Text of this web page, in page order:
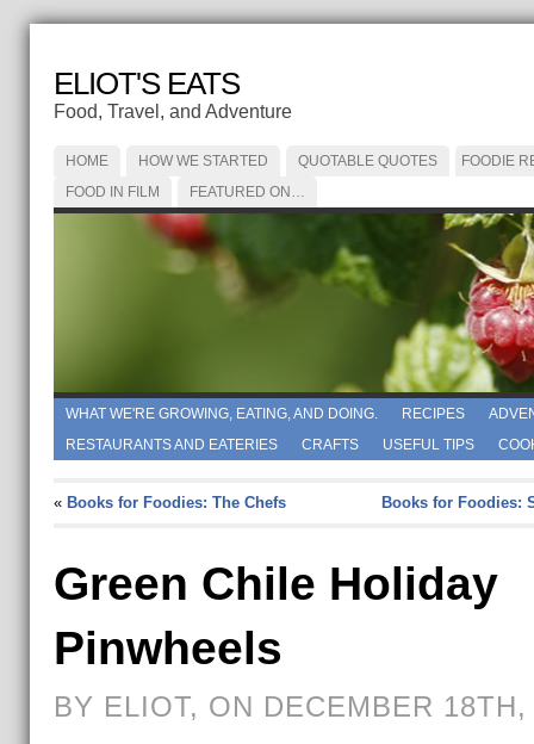
ELIOT'S EATS
Food, Travel, and Adventure
HOME HOW WE STARTED QUOTABLE QUOTES
FOODIE
FOOD IN FILM
FEATURED ON…
WHAT WE'RE GROWING, EATING, AND DOING. RECIPES
RESTAURANTS AND EATERIES
CRAFTS USEFUL TIPS
« Books for Foodies: The Chefs Books for Foodies:
Green Chile Holiday
Pinwheels
BY ELIOT, ON DECEMBER 18TH,